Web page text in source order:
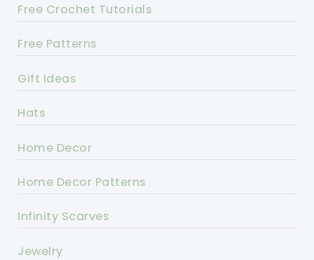
Free Crochet Tutorials
Free Patterns
Gift Ideas
Hats
Home Decor
Home Decor Patterns
Infinity Scarves
Jewelry